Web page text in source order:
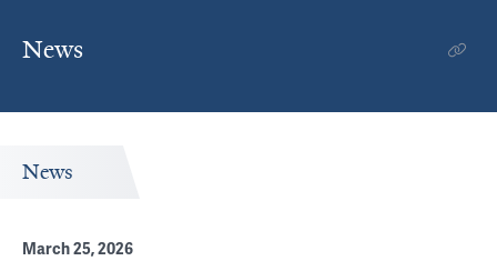
News
News
March 25, 2026